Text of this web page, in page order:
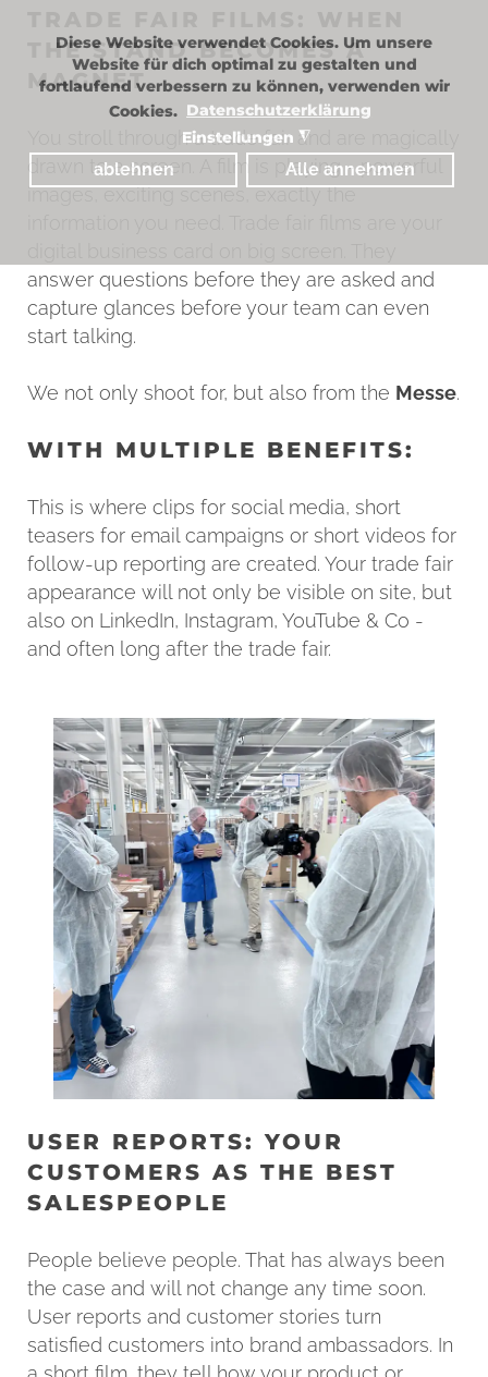
Diese Website verwendet Cookies. Um unsere
Website für dich optimal zu gestalten und
fortlaufend verbessern zu können, verwenden wir
Cookies. Datenschutzerklärung
Einstellungen ◮
ablehnen Alle annehmen
THE STAND BECOMES A
MAGNET
You stroll through a trade fair and are magically
drawn to a screen. A film is playing - powerful
images, exciting scenes, exactly the
answer questions before they are asked and
capture glances before your team can even
start talking.
We not only shoot for, but also from the Messe.
WITH MULTIPLE BENEFITS:
This is where clips for social media, short
teasers for email campaigns or short videos for
follow-up reporting are created. Your trade fair
appearance will not only be visible on site, but
also on LinkedIn, Instagram, YouTube & Co -
and often long after the trade fair.
USER REPORTS: YOUR
CUSTOMERS AS THE BEST
SALESPEOPLE
People believe people. That has always been
the case and will not change any time soon.
User reports and customer stories turn
satisfied customers into brand ambassadors. In